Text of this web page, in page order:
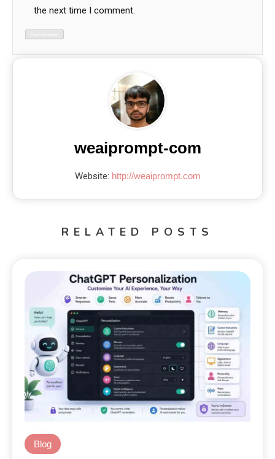
the next time I comment.
weaiprompt-com
Website: http://weaiprompt.com
RELATED POSTS
Blog